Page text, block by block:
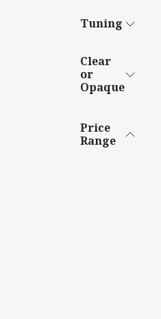
Tuning
Clear
or
Opaque
Price
Range